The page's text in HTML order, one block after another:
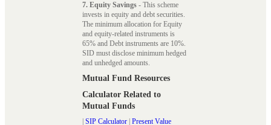
7. Equity Savings - This scheme
invests in equity and debt securities.
The minimum allocation for Equity
and equity-related instruments is
65% and Debt instruments are 10%.
SID must disclose minimum hedged
and unhedged amounts.
Mutual Fund Resources
Calculator Related to
Mutual Funds
SIP Calculator Present Value